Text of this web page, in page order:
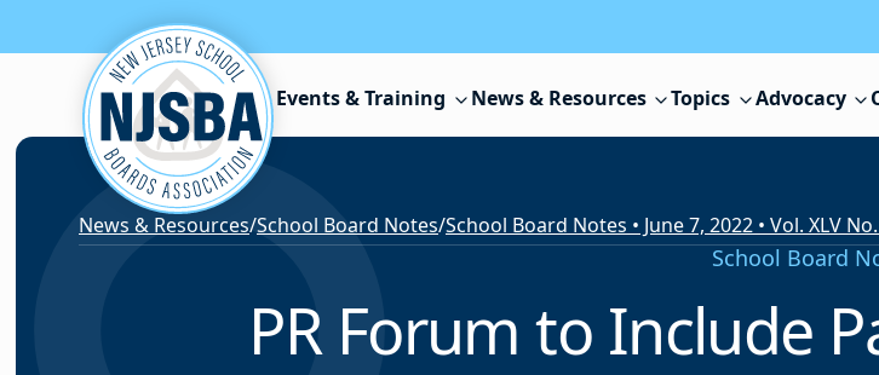
Skip to content
Events & Training News & Resources Topics Advocacy
News & Resources/School Board Notes/School Board Notes • June 7, 2022 • Vol. XLV
School Board
PR Forum to Include